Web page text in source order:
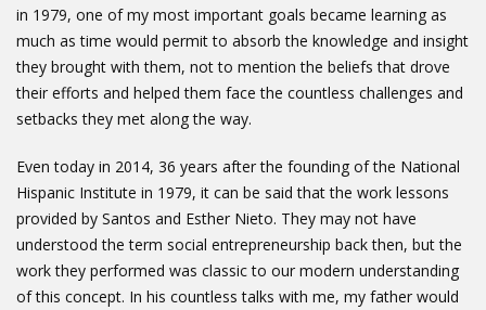
in 1979, one of my most important goals became learning as
much as time would permit to absorb the knowledge and insight
they brought with them, not to mention the beliefs that drove
their efforts and helped them face the countless challenges and
setbacks they met along the way.
Even today in 2014, 36 years after the founding of the National
Hispanic Institute in 1979, it can be said that the work lessons
provided by Santos and Esther Nieto. They may not have
understood the term social entrepreneurship back then, but the
work they performed was classic to our modern understanding
of this concept. In his countless talks with me, my father would